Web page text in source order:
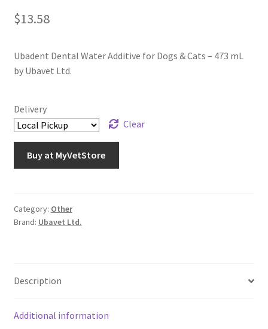
$13.58
Ubadent Dental Water Additive for Dogs & Cats – 473 mL
by Ubavet Ltd.
Delivery
Clear
Buy at MyVetStore
Category: Other
Brand: Ubavet Ltd.
Description
Additional information